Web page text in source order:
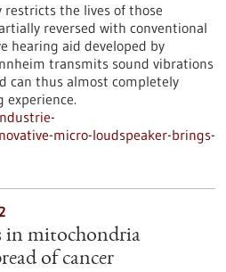
restricts the lives of those
reversed with conventional
hearing aid developed by
transmits sound vibrations
can thus almost completely
micro-loudspeaker-brings-
mitochondria
of cancer